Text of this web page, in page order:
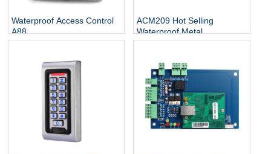
Waterproof Access Control
A88
ACM209 Hot Selling
Waterproof Metal
Contactless Single Door
Access Control System